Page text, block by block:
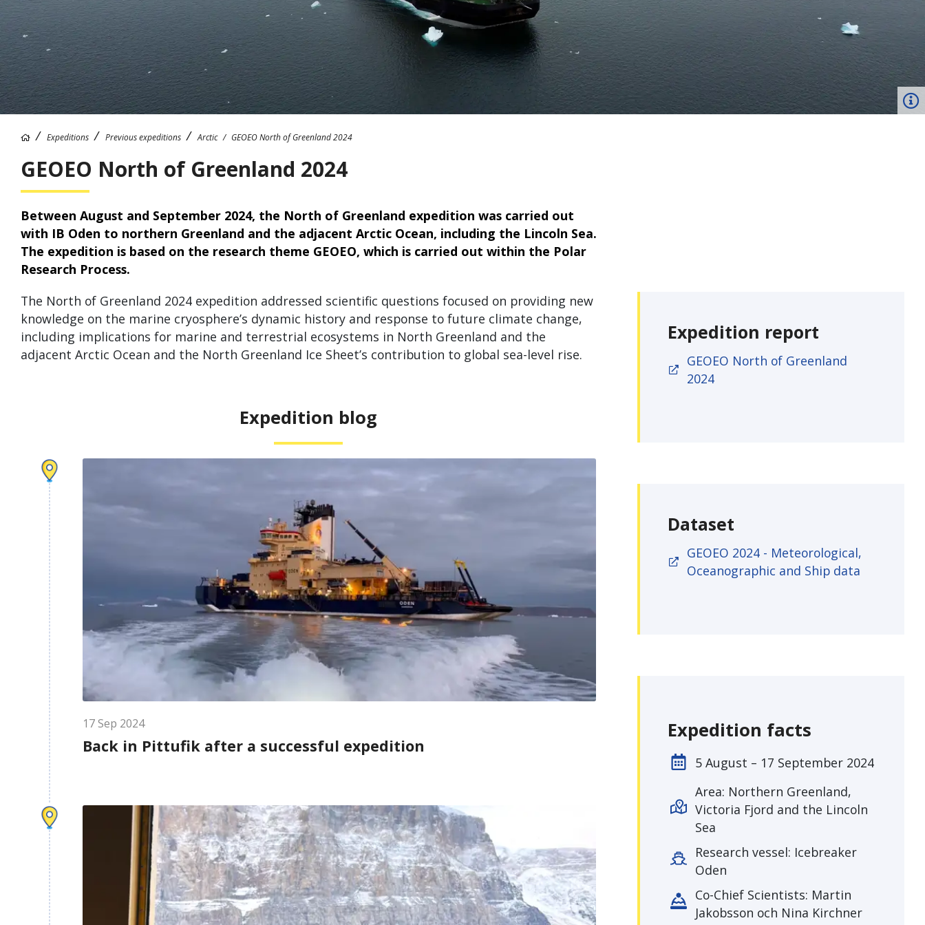
Expeditions Previous expeditions Arctic GEOEO North of Greenland 2024
GEOEO North of Greenland 2024
Between August and September 2024, the North of Greenland expedition was carried out
with IB Oden to northern Greenland and the adjacent Arctic Ocean, including the Lincoln Sea.
The expedition is based on the research theme GEOEO, which is carried out within the Polar
Research Process.
The North of Greenland 2024 expedition addressed scientific questions focused on providing new
knowledge on the marine cryosphere’s dynamic history and response to future climate change,
including implications for marine and terrestrial ecosystems in North Greenland and the
adjacent Arctic Ocean and the North Greenland Ice Sheet’s contribution to global sea-level rise.
Expedition blog
17Sep 2024
Back in Pittufik after a successful expedition
Expedition report
GEOEO North of Greenland
2024
Dataset
GEOEO 2024 - Meteorological,
Oceanographic and Ship data
Expedition facts
5 August – 17 September 2024
Area: Northern Greenland,
Victoria Fjord and the Lincoln
Sea
Research vessel: Icebreaker
Oden
Co-Chief Scientists: Martin
Jakobsson och Nina Kirchner